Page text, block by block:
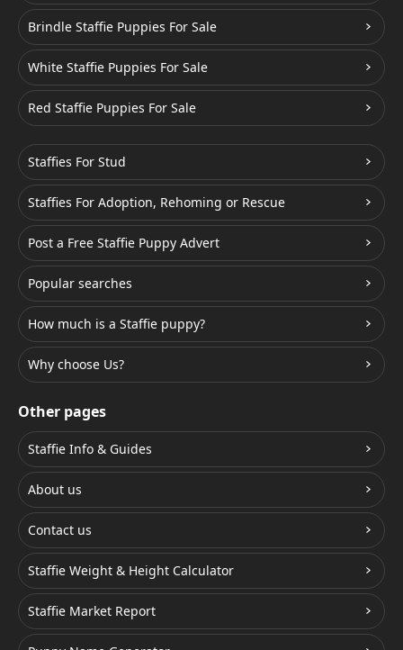
Brindle Staffie Puppies For Sale
White Staffie Puppies For Sale
Red Staffie Puppies For Sale
Staffies For Stud
Staffies For Adoption, Rehoming or Rescue
Post a Free Staffie Puppy Advert
Popular searches
How much is a Staffie puppy?
Why choose Us?
Other pages
Staffie Info & Guides
About us
Contact us
Staffie Weight & Height Calculator
Staffie Market Report